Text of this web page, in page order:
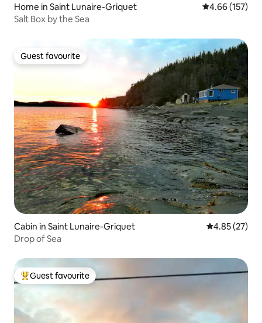
Home in Saint Lunaire-Griquet 4.66 out of 5
4.66 (157)
Salt Box by the Sea
Guest favourite
Guest favourite
Cabin in Saint Lunaire-Griquet 4.85 out of 5
4.85 (27)
Drop of Sea
Top guest favourite
Guest favourite